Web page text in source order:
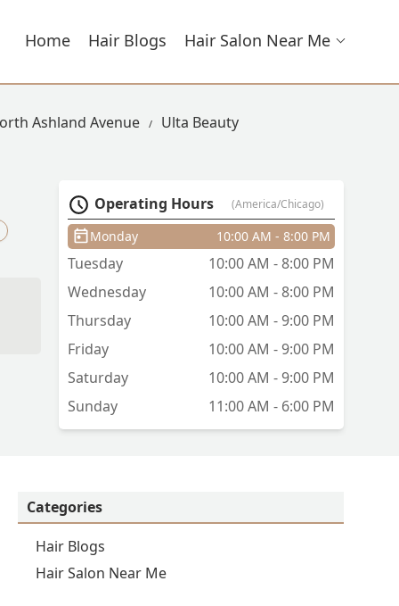
Home Hair Blogs Hair Salon Near Me
Ashland Avenue Ulta Beauty
Operating Hours (America/Chicago)
Monday 10:00 AM - 8:00 PM
Tuesday
10:00 AM - 8:00 PM
Wednesday
10:00 AM - 8:00 PM
Thursday
10:00 AM - 9:00 PM
Friday
10:00 AM - 9:00 PM
Saturday
10:00 AM - 9:00 PM
Sunday
11:00 AM - 6:00 PM
Categories
Hair Blogs
Hair Salon Near Me